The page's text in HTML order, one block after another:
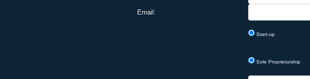
Email:
Start-up
Sole Proprietorship